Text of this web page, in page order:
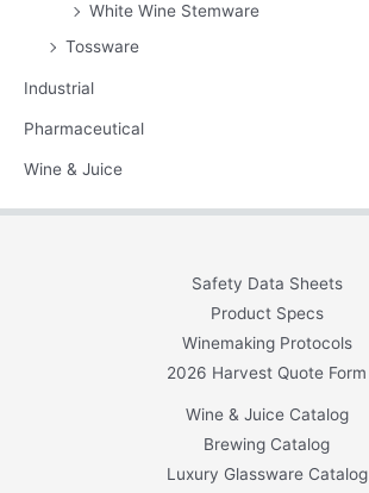
White Wine Stemware
Tossware
Industrial
Pharmaceutical
Wine & Juice
Safety Data Sheets
Product Specs
Winemaking Protocols
2026 Harvest Quote Form
Wine & Juice Catalog
Brewing Catalog
Luxury Glassware Catalog